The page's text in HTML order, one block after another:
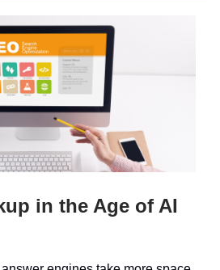
in the Age of AI